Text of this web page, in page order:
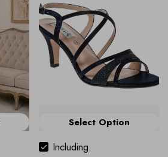
Select Option
Including